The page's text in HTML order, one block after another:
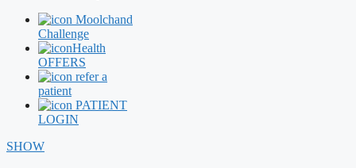
Moolchand
Challenge
Health
OFFERS
refer a
patient
PATIENT
LOGIN
SHOW